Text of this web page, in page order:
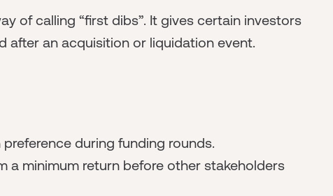
of calling “first dibs”. It gives certain investors
an acquisition or liquidation event.
during funding rounds.
a minimum return before other stakeholders